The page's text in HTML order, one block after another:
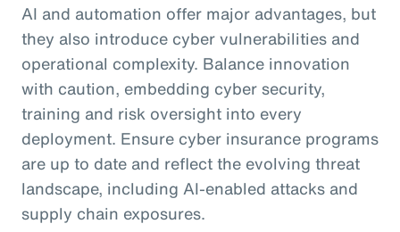
AI and automation offer major advantages, but
they also introduce cyber vulnerabilities and
operational complexity. Balance innovation
with caution, embedding cyber security,
training and risk oversight into every
deployment. Ensure cyber insurance programs
are up to date and reflect the evolving threat
landscape, including AI-enabled attacks and
supply chain exposures.